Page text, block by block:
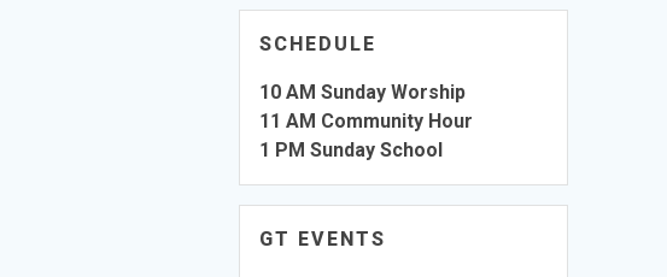
SCHEDULE
10 AM Sunday Worship
11 AM Community Hour
1 PM Sunday School
GT EVENTS